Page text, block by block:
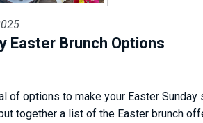
Easter Brunch Options
of options to make your Easter Sunday
together a list of the Easter brunch